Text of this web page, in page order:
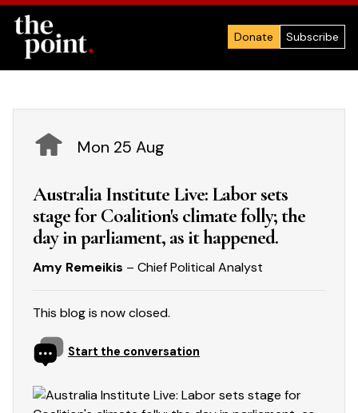
Donate Subscribe
Mon 25 Aug
Australia Institute Live: Labor sets
stage for Coalition's climate folly; the
day in parliament, as it happened.
Amy Remeikis – Chief Political Analyst
This blog is now closed.
Start the conversation